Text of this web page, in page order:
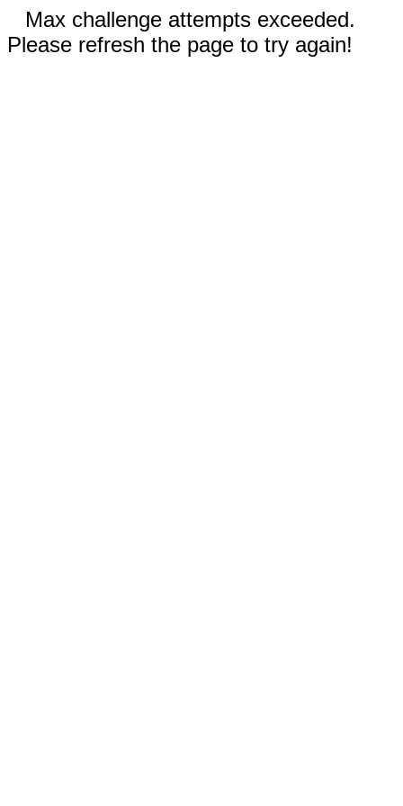
Max challenge attempts exceeded.
Please refresh the page to try again!